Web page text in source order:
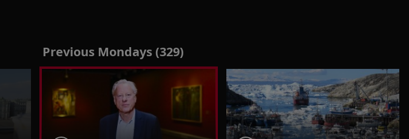
Previous Mondays (329)